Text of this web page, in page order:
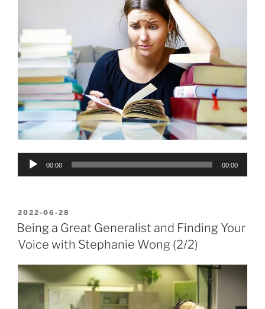
Audio
00:00 00:00
POSTED
ON
2022-06-28
Being a Great Generalist and Finding Your
Voice with Stephanie Wong (2/2)